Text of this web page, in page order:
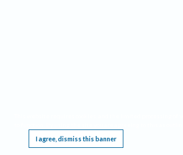
I agree, dismiss this banner